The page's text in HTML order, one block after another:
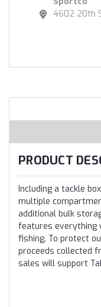
4602 20th
PRODUCT
Including a tackle
multiple
additional bulk
features everything
fishing. To protect
proceeds collected
sales will support